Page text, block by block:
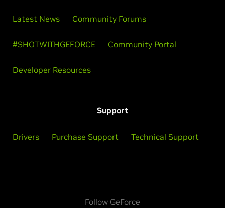
Latest News Community Forums
#SHOTWITHGEFORCE Community Portal
Developer Resources
Support
Drivers Purchase Support Technical Support
Follow GeForce